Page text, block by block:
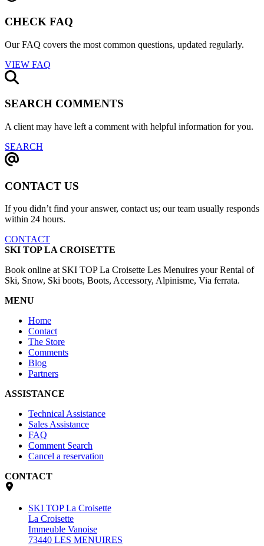
CHECK FAQ
Our FAQ covers the most common questions, updated regularly.
VIEW FAQ
SEARCH COMMENTS
A client may have left a comment with helpful information for you.
SEARCH
CONTACT US
If you didn’t find your answer, contact us; our team usually responds
within 24 hours.
CONTACT
SKI TOP LA CROISETTE
Book online at SKI TOP La Croisette Les Menuires your Rental of
Ski, Snow, Ski boots, Boots, Accessory, Alpinisme, Via ferrata.
MENU
Home
Contact
The Store
Comments
Blog
Partners
ASSISTANCE
Technical Assistance
Sales Assistance
FAQ
Comment Search
Cancel a reservation
CONTACT
SKI TOP La Croisette
La Croisette
Immeuble Vanoise
73440 LES MENUIRES